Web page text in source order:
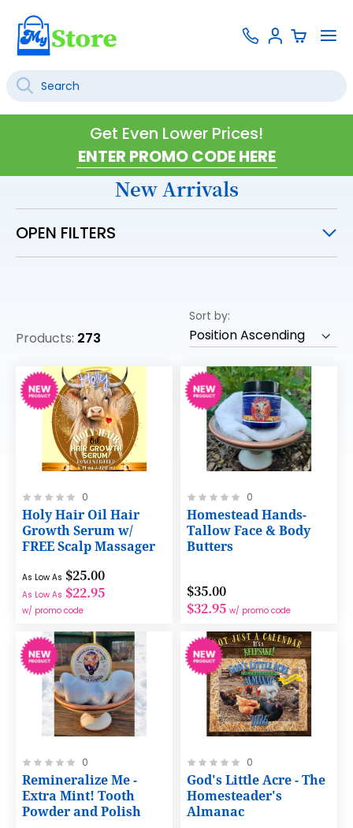
Skip
to
Search
Contact
Us
Sign
Get Even Lower Prices!
New Arrivals
Products: 273
Sort by
Rating:
0%
0
Holy Hair Oil Hair
Growth Serum w/
FREE Scalp Massager
As Low As $25.00
As Low As $22.95
w/ promo code
Rating:
0%
0
Homestead Hands-
Tallow Face & Body
Butters
$35.00
$32.95 w/ promo code
Rating:
0%
0
Remineralize Me -
Extra Mint! Tooth
Powder and Polish
Rating:
0%
0
God's Little Acre - The
Homesteader's
Almanac
OPEN FILTERS